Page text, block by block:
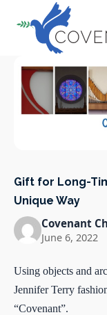
Gift for Long-
Unique Way
Covenant
June 6, 2022
Using objects and
Jennifer Terry
“Covenant”.